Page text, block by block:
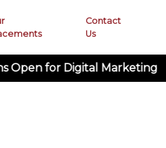
Contact
Us
Digital Marketing • 🚀